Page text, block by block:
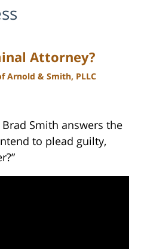
Attorney?
Arnold & Smith, PLLC
Smith answers the
to plead guilty,